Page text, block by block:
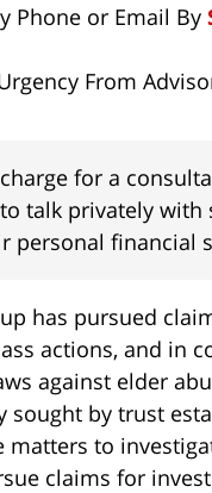
Phone or Email By
From
for a
talk privately with
personal financial
has pursued
actions, and in
against elder
sought by trust
matters to
claims for